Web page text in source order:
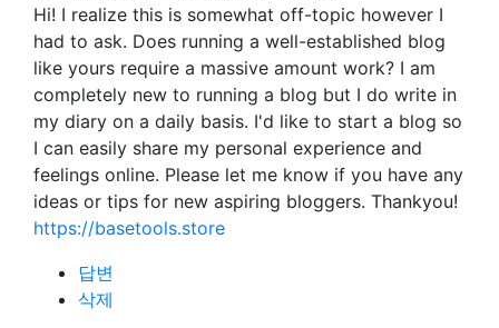
Hi! I realize this is somewhat off-topic however I
had to ask. Does running a well-established blog
like yours require a massive amount work? I am
completely new to running a blog but I do write in
my diary on a daily basis. I'd like to start a blog so
I can easily share my personal experience and
feelings online. Please let me know if you have any
ideas or tips for new aspiring bloggers. Thankyou!
https://basetools.store
답변
삭제